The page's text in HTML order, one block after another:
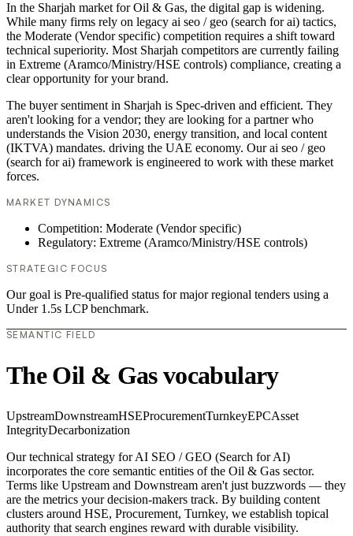
In the Sharjah market for Oil & Gas, the digital gap is widening.
While many firms rely on legacy ai seo / geo (search for ai) tactics,
the Moderate (Vendor specific) competition requires a shift toward
technical superiority. Most Sharjah competitors are currently failing
in Extreme (Aramco/Ministry/HSE controls) compliance, creating a
clear opportunity for your brand.
The buyer sentiment in Sharjah is Spec-driven and efficient. They
aren't looking for a vendor; they are looking for a partner who
understands the Vision 2030, energy transition, and local content
(IKTVA) mandates. driving the UAE economy. Our ai seo / geo
(search for ai) framework is engineered to work with these market
forces.
MARKET DYNAMICS
Competition: Moderate (Vendor specific)
Regulatory: Extreme (Aramco/Ministry/HSE controls)
STRATEGIC FOCUS
Our goal is Pre-qualified status for major regional tenders using a
Under 1.5s LCP benchmark.
SEMANTIC FIELD
The Oil & Gas vocabulary
UpstreamDownstreamHSEProcurementTurnkeyEPCAsset
IntegrityDecarbonization
Our technical strategy for AI SEO / GEO (Search for AI)
incorporates the core semantic entities of the Oil & Gas sector.
Terms like Upstream and Downstream aren't just buzzwords — they
are the metrics your decision-makers track. By building content
clusters around HSE, Procurement, Turnkey, we establish topical
authority that search engines reward with durable visibility.